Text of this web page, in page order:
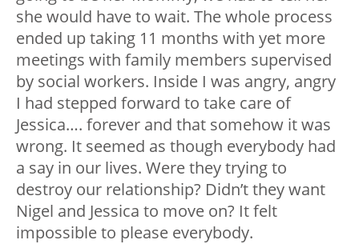
she would have to wait. The whole process
ended up taking 11 months with yet more
meetings with family members supervised
by social workers. Inside I was angry, angry
I had stepped forward to take care of
Jessica…. forever and that somehow it was
wrong. It seemed as though everybody had
a say in our lives. Were they trying to
destroy our relationship? Didn’t they want
Nigel and Jessica to move on? It felt
impossible to please everybody.